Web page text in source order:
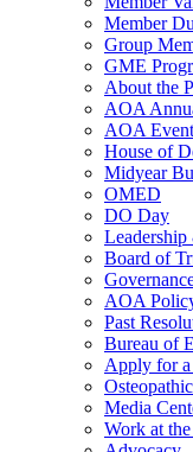
Member
Group
GME
About the
AOA
AOA
House of
Midyear
OMED
DO Day
Board of
AOA
Past
Bureau of
Apply for
Media
Work at